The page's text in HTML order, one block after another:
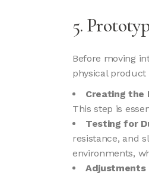
5.
Before moving
physical product
Creating the
This step is
Testing for
resistance, and
environments,
Adjustments